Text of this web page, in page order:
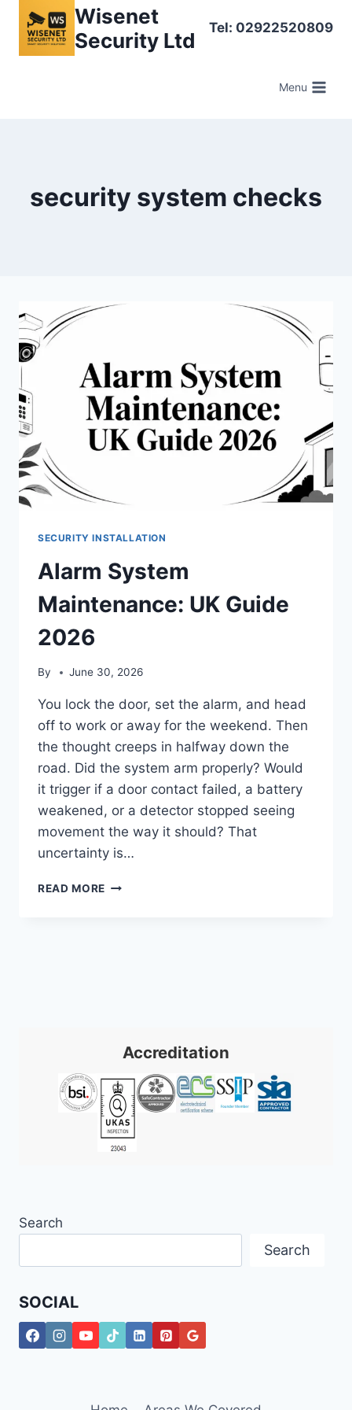
content
Wisenet
Security Ltd
Tel: 02922520809
Menu
security system checks
SECURITY INSTALLATION
Alarm System
Maintenance: UK Guide
2026
By June 30, 2026
You lock the door, set the alarm, and head
off to work or away for the weekend. Then
the thought creeps in halfway down the
road. Did the system arm properly? Would
it trigger if a door contact failed, a battery
weakened, or a detector stopped seeing
movement the way it should? That
uncertainty is…
READ MORE ALARM
Accreditation
Search
Search
SOCIAL